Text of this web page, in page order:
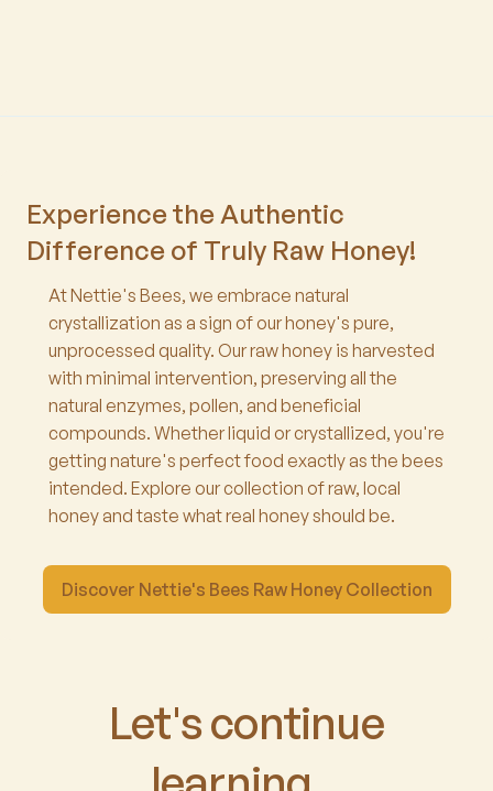
Experience the Authentic
Difference of Truly Raw Honey!
At Nettie's Bees, we embrace natural
crystallization as a sign of our honey's pure,
unprocessed quality. Our raw honey is harvested
with minimal intervention, preserving all the
natural enzymes, pollen, and beneficial
compounds. Whether liquid or crystallized, you're
getting nature's perfect food exactly as the bees
intended. Explore our collection of raw, local
honey and taste what real honey should be.
Discover Nettie's Bees Raw Honey Collection
Let's continue